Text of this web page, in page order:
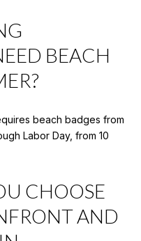
BEACH
beach badges from
Labor Day, from 10
CHOOSE
AND